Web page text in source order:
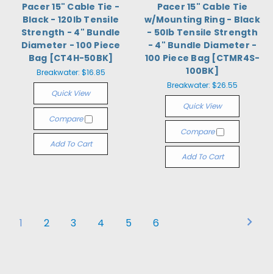
Pacer 15" Cable Tie -
Black - 120lb Tensile
Strength - 4" Bundle
Diameter - 100 Piece
Bag [CT4H-50BK]
Breakwater: $16.85
Quick View
Compare
Add To Cart
Pacer 15" Cable Tie
w/Mounting Ring - Black
- 50lb Tensile Strength
- 4" Bundle Diameter -
100 Piece Bag [CTMR4S-
100BK]
Breakwater: $26.55
Quick View
Compare
Add To Cart
1 2 3 4 5 6